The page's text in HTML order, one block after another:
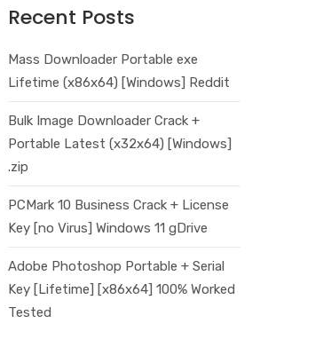
Recent Posts
Mass Downloader Portable exe
Lifetime (x86x64) [Windows] Reddit
Bulk Image Downloader Crack +
Portable Latest (x32x64) [Windows]
.zip
PCMark 10 Business Crack + License
Key [no Virus] Windows 11 gDrive
Adobe Photoshop Portable + Serial
Key [Lifetime] [x86x64] 100% Worked
Tested